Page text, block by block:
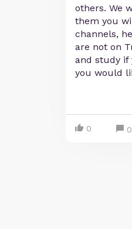
others. We
them you
channels,
are not on
and study if
you would
0 0